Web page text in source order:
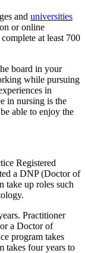
and universities
or online
at least 700
board in your
while pursuing
in
in nursing is the
able to enjoy the
Registered
a DNP (Doctor of
take up roles such
Practitioner
a Doctor of
program takes
takes four years to